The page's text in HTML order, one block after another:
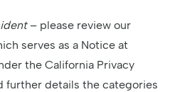
– please review our
serves as a Notice at
the California Privacy
further details the categories